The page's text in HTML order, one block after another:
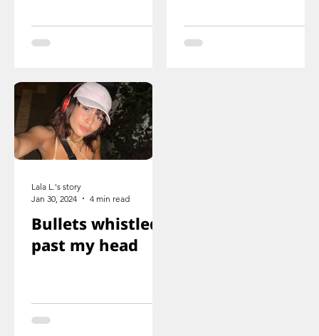
ducked
immediately
you just saw her
knee that was
Bullets whistled
past my head
Lala L.'s story
Jan 30, 2024
4 min read